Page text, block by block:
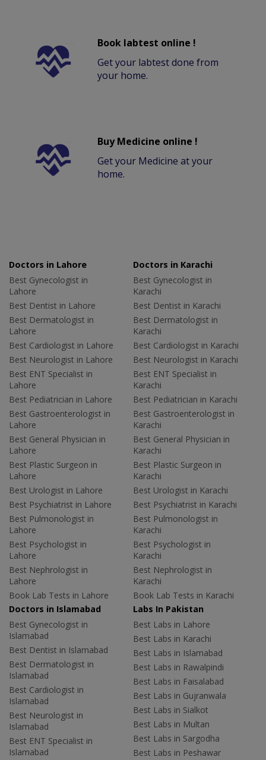
Book labtest online !
Get your labtest done from
your home.
Buy Medicine online !
Get your Medicine at your
home.
Doctors in Lahore
Best Gynecologist in
Lahore
Best Dentist in Lahore
Best Dermatologist in
Lahore
Best Cardiologist in Lahore
Best Neurologist in Lahore
Best ENT Specialist in
Lahore
Best Pediatrician in Lahore
Best Gastroenterologist in
Lahore
Best General Physician in
Lahore
Best Plastic Surgeon in
Lahore
Best Urologist in Lahore
Best Psychiatrist in Lahore
Best Pulmonologist in
Lahore
Best Psychologist in
Lahore
Best Nephrologist in
Lahore
Book Lab Tests in Lahore
Doctors in Karachi
Best Gynecologist in
Karachi
Best Dentist in Karachi
Best Dermatologist in
Karachi
Best Cardiologist in Karachi
Best Neurologist in Karachi
Best ENT Specialist in
Karachi
Best Pediatrician in Karachi
Best Gastroenterologist in
Karachi
Best General Physician in
Karachi
Best Plastic Surgeon in
Karachi
Best Urologist in Karachi
Best Psychiatrist in Karachi
Best Pulmonologist in
Karachi
Best Psychologist in
Karachi
Best Nephrologist in
Karachi
Book Lab Tests in Karachi
Doctors in Islamabad
Best Gynecologist in
Islamabad
Best Dentist in Islamabad
Best Dermatologist in
Islamabad
Best Cardiologist in
Islamabad
Best Neurologist in
Islamabad
Best ENT Specialist in
Islamabad
Labs In Pakistan
Best Labs in Lahore
Best Labs in Karachi
Best Labs in Islamabad
Best Labs in Rawalpindi
Best Labs in Faisalabad
Best Labs in Gujranwala
Best Labs in Sialkot
Best Labs in Multan
Best Labs in Sargodha
Best Labs in Peshawar